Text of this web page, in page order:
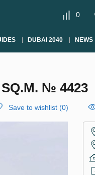
0
DUBAI 2040 NEWS
SQ.M. № 4423
Save to wishlist (0)